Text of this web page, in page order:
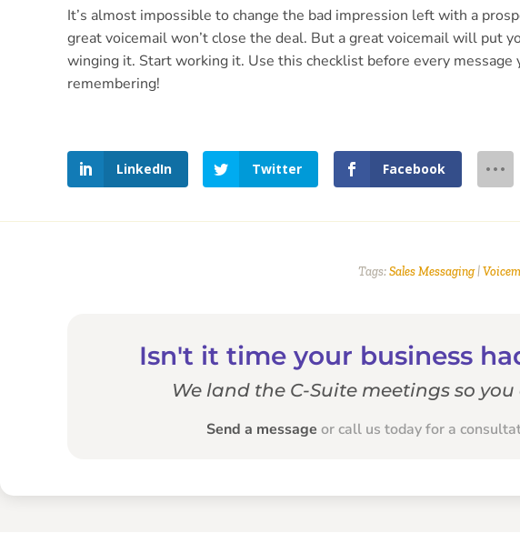
It’s almost impossible to change the bad impression left with a
great voicemail won’t close the deal. But a great voicemail will put
winging it. Start working it. Use this checklist before every message
remembering!
LinkedIn Twitter Facebook
Tags:Sales Messaging|
Isn't it time your business
We land the C-Suite meetings so
Send a message or call us today for a